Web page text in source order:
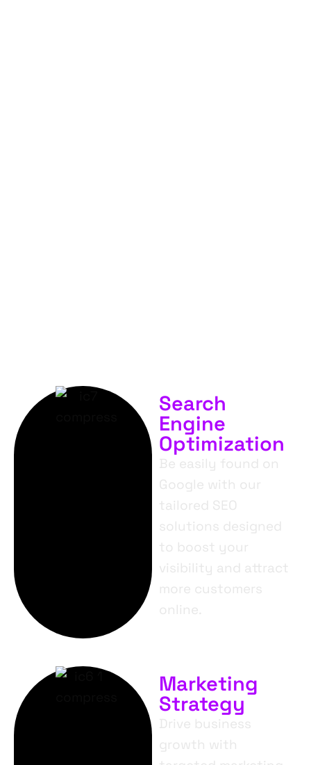
Search
Engine
Optimization
Be easily found on
Google with our
tailored SEO
solutions designed
to boost your
visibility and attract
more customers
online.
Marketing
Strategy
Drive business
growth with